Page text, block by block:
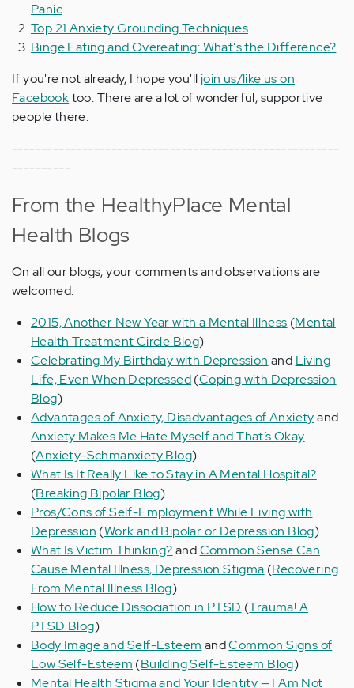
Panic
Top 21 Anxiety Grounding Techniques
Binge Eating and Overeating: What's the Difference?
If you're not already, I hope you'll join us/like us on
Facebooktoo. There are a lot of wonderful, supportive
people there.
--------------------------------------------------------
----------
From the HealthyPlace Mental
Health Blogs
On all our blogs, your comments and observations are
welcomed.
2015, Another New Year with a Mental Illness (Mental
Health Treatment Circle Blog)
Celebrating My Birthday with Depression and Living
Life, Even When Depressed(Coping with Depression
Blog)
Advantages of Anxiety, Disadvantages of Anxietyand
Anxiety Makes Me Hate Myself and That’s Okay
(Anxiety-Schmanxiety Blog)
What Is It Really Like to Stay in A Mental Hospital?
(Breaking Bipolar Blog)
Pros/Cons of Self-Employment While Living with
Depression (Work and Bipolar or Depression Blog)
What Is Victim Thinking?andCommon Sense Can
Cause Mental Illness, Depression Stigma (Recovering
From Mental Illness Blog)
How to Reduce Dissociation in PTSD (Trauma! A
PTSD Blog)
Body Image and Self-Esteem andCommon Signs of
Low Self-Esteem (Building Self-Esteem Blog)
Mental Health Stigma and Your Identity — I Am Not